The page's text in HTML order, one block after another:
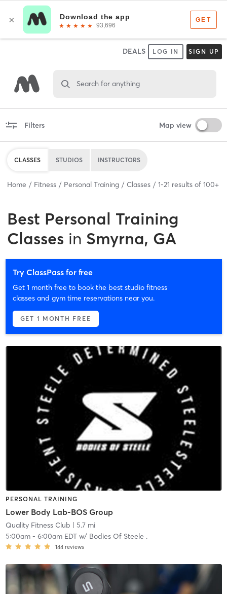
DEALS LOG IN SIGN UP
Search for anything
Filters Map view
CLASSES STUDIOS INSTRUCTORS
Home Fitness Personal Training Classes 1-21 results of 100+
Best Personal Training
Classes in Smyrna, GA
Try ClassPass for free
Get 1 month free to book the best studio fitness
classes and gym time reservations near you.
GET 1 MONTH FREE
PERSONAL TRAINING
Lower Body Lab-BOS Group
Quality Fitness Club | 5.7 mi
5:00am- 6:00am EDTw/ Bodies Of Steele .
144 reviews